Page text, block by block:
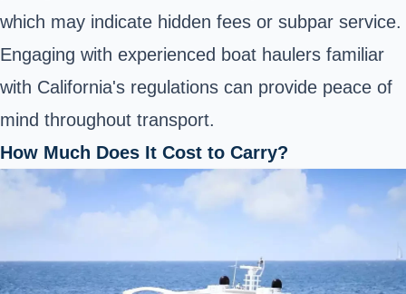
which may indicate hidden fees or subpar service.
Engaging with experienced boat haulers familiar
with California's regulations can provide peace of
mind throughout transport.
How Much Does It Cost to Carry?